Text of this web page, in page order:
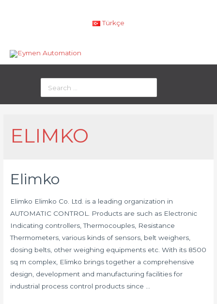
Türkçe
ELIMKO
Elimko
Elimko Elimko Co. Ltd. is a leading organization in
AUTOMATIC CONTROL. Products are such as Electronic
Indicating controllers, Thermocouples, Resistance
Thermometers, various kinds of sensors, belt weighers,
dosing belts, other weighing equipments etc. With its 8500
sq m complex, Elimko brings together a comprehensive
design, development and manufacturing facilities for
industrial process control products since …